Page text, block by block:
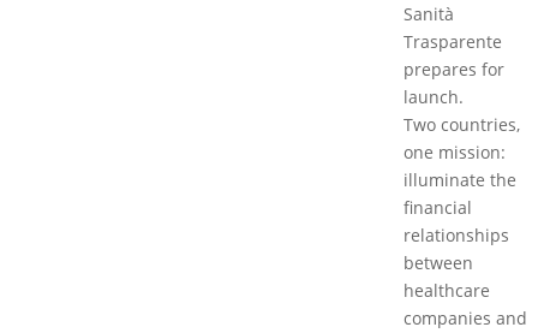
Sanità
Trasparente
prepares for
launch.
Two countries,
one mission:
illuminate the
financial
relationships
between
healthcare
companies and